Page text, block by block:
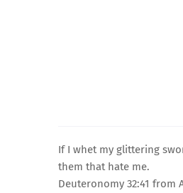
If I whet my glittering
them that hate me.
Deuteronomy 32:41 from